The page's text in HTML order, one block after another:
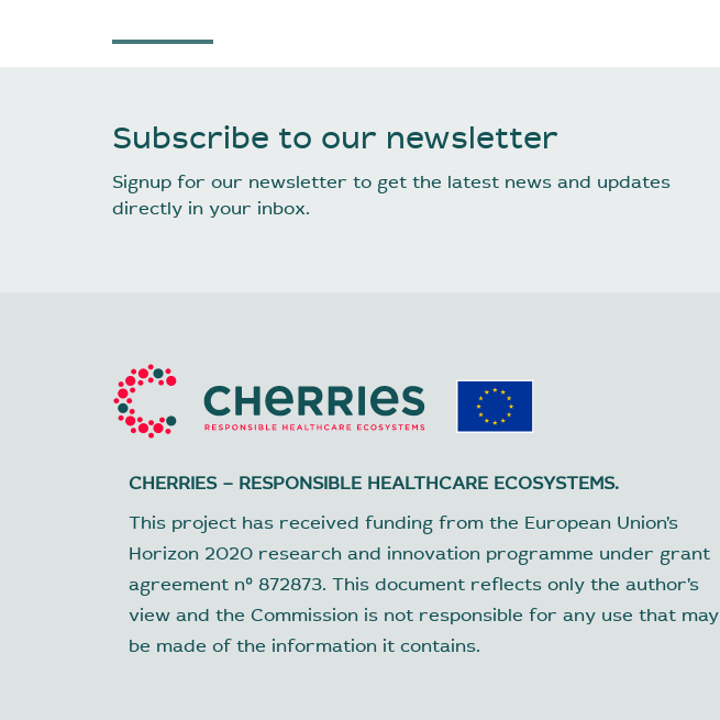
Subscribe to our newsletter
Signup for our newsletter to get the latest news and updates
directly in your inbox.
CHERRIES – RESPONSIBLE HEALTHCARE ECOSYSTEMS.
This project has received funding from the European Union’s
Horizon 2020 research and innovation programme under grant
agreement nº 872873. This document reflects only the author’s
view and the Commission is not responsible for any use that may
be made of the information it contains.